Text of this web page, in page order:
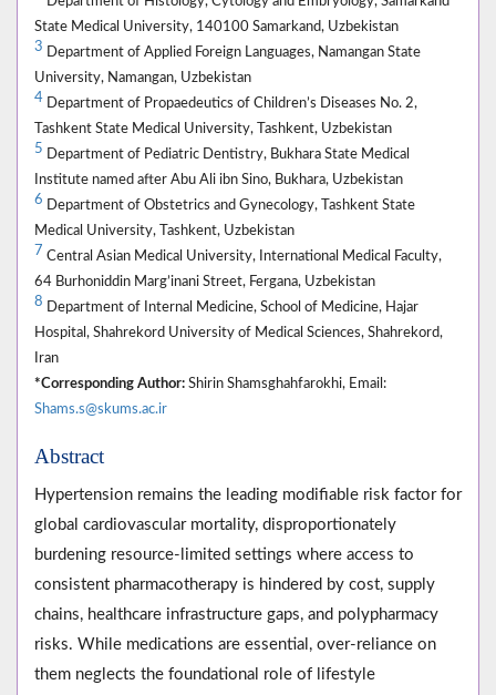
State Medical University, 140100 Samarkand, Uzbekistan
3 Department of Applied Foreign Languages, Namangan State
University, Namangan, Uzbekistan
4 Department of Propaedeutics of Children’s Diseases No. 2,
Tashkent State Medical University, Tashkent, Uzbekistan
5 Department of Pediatric Dentistry, Bukhara State Medical
Institute named after Abu Ali ibn Sino, Bukhara, Uzbekistan
6 Department of Obstetrics and Gynecology, Tashkent State
Medical University, Tashkent, Uzbekistan
7 Central Asian Medical University, International Medical Faculty,
64 Burhoniddin Marg’inani Street, Fergana, Uzbekistan
8 Department of Internal Medicine, School of Medicine, Hajar
Hospital, Shahrekord University of Medical Sciences, Shahrekord,
Iran
*Corresponding Author: Shirin Shamsghahfarokhi, Email:
Shams.s@skums.ac.ir
Abstract
Hypertension remains the leading modifiable risk factor for
global cardiovascular mortality, disproportionately
burdening resource-limited settings where access to
consistent pharmacotherapy is hindered by cost, supply
chains, healthcare infrastructure gaps, and polypharmacy
risks. While medications are essential, over-reliance on
them neglects the foundational role of lifestyle